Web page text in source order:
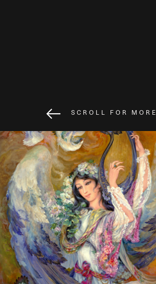
SCROLL FOR MORE